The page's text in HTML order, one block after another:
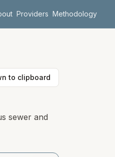
Providers Methodology
to clipboard
sewer and